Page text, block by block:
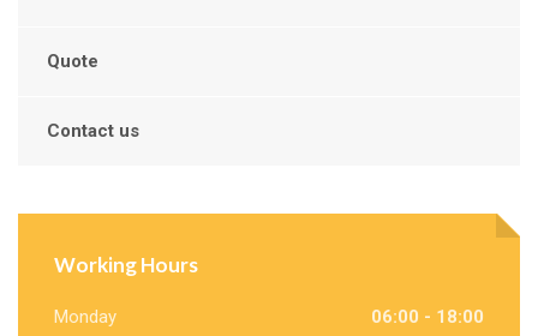
Quote
Contact us
Working Hours
Monday 06:00 - 18:00